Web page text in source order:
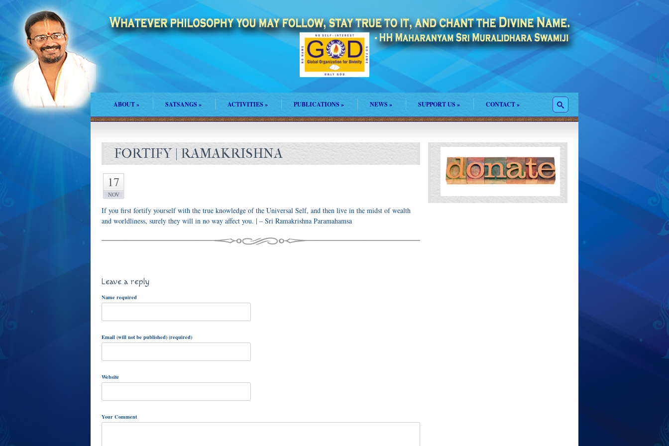
ABOUT» SATSANGS» ACTIVITIES» PUBLICATIONS » NEWS » SUPPORT US » CONTACT»
FORTIFY | RAMAKRISHNA
17
NOV
If you first fortify yourself with the true knowledge of the Universal Self, and then live in the midst of wealth
and worldliness, surely they will in no way affect you. | – Sri Ramakrishna Paramahamsa
Leave a reply
Name required
Email (will not be published) (required)
Website
Your Comment